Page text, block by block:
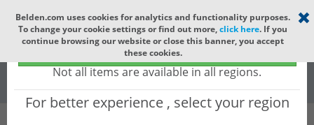
Select your region ×
Global - products sold globally
(Does not include products only available to certain regions)
Not all items are available in all regions.
For better experience , select your region
Belden.com uses cookies for analytics and functionality purposes.
To change your cookie settings or find out more,click here. If you
continue browsing our website or close this banner, you accept
these cookies.
Global
All All Words